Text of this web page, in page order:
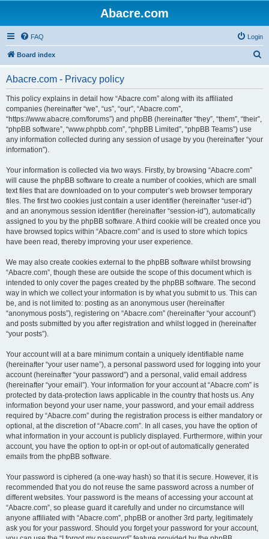
Abacre.com
FAQ Login
Board index
Abacre.com - Privacy policy
This policy explains in detail how “Abacre.com” along with its affiliated
companies (hereinafter “we”, “us”, “our”, “Abacre.com”,
“https://www.abacre.com/forums”) and phpBB (hereinafter “they”, “them”, “their”,
“phpBB software”, “www.phpbb.com”, “phpBB Limited”, “phpBB Teams”) use
any information collected during any session of usage by you (hereinafter “your
information”).
Your information is collected via two ways. Firstly, by browsing “Abacre.com”
will cause the phpBB software to create a number of cookies, which are small
text files that are downloaded on to your computer’s web browser temporary
files. The first two cookies just contain a user identifier (hereinafter “user-id”)
and an anonymous session identifier (hereinafter “session-id”), automatically
assigned to you by the phpBB software. A third cookie will be created once you
have browsed topics within “Abacre.com” and is used to store which topics
have been read, thereby improving your user experience.
We may also create cookies external to the phpBB software whilst browsing
“Abacre.com”, though these are outside the scope of this document which is
intended to only cover the pages created by the phpBB software. The second
way in which we collect your information is by what you submit to us. This can
be, and is not limited to: posting as an anonymous user (hereinafter
“anonymous posts”), registering on “Abacre.com” (hereinafter “your account”)
and posts submitted by you after registration and whilst logged in (hereinafter
“your posts”).
Your account will at a bare minimum contain a uniquely identifiable name
(hereinafter “your user name”), a personal password used for logging into your
account (hereinafter “your password”) and a personal, valid email address
(hereinafter “your email”). Your information for your account at “Abacre.com” is
protected by data-protection laws applicable in the country that hosts us. Any
information beyond your user name, your password, and your email address
required by “Abacre.com” during the registration process is either mandatory or
optional, at the discretion of “Abacre.com”. In all cases, you have the option of
what information in your account is publicly displayed. Furthermore, within your
account, you have the option to opt-in or opt-out of automatically generated
emails from the phpBB software.
Your password is ciphered (a one-way hash) so that it is secure. However, it is
recommended that you do not reuse the same password across a number of
different websites. Your password is the means of accessing your account at
“Abacre.com”, so please guard it carefully and under no circumstance will
anyone affiliated with “Abacre.com”, phpBB or another 3rd party, legitimately
ask you for your password. Should you forget your password for your account,